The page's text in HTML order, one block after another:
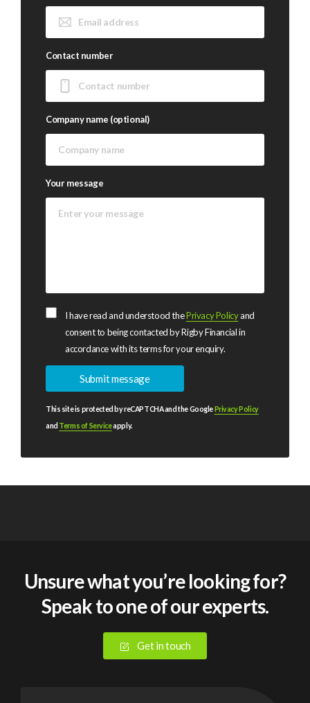
Contact number
Company name (optional)
Your message
I have read and understood thePrivacy Policyand
consent to being contacted by Rigby Financial in
accordance with its terms for your enquiry.
This site is protected by reCAPTCHA and the Google Privacy Policy
and Terms of Serviceapply.
Unsure what you’re looking for?
Speak to one of our experts.
Get in touch